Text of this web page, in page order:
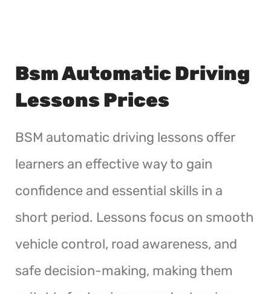
Bsm Automatic Driving
Lessons Prices
BSM automatic driving lessons offer
learners an effective way to gain
confidence and essential skills in a
short period. Lessons focus on smooth
vehicle control, road awareness, and
safe decision-making, making them